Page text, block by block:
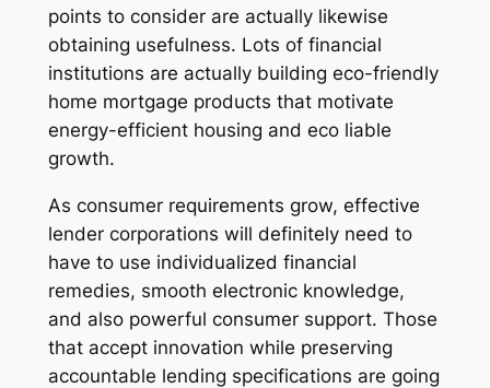
points to consider are actually likewise
obtaining usefulness. Lots of financial
institutions are actually building eco-friendly
home mortgage products that motivate
energy-efficient housing and eco liable
growth.
As consumer requirements grow, effective
lender corporations will definitely need to
have to use individualized financial
remedies, smooth electronic knowledge,
and also powerful consumer support. Those
that accept innovation while preserving
accountable lending specifications are going